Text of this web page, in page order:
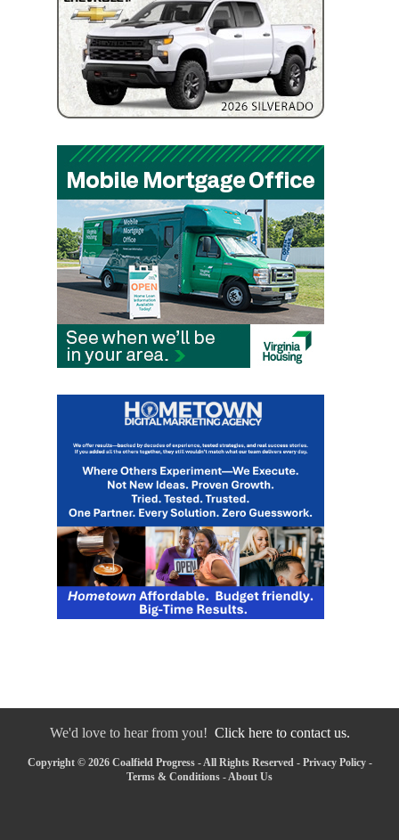
We'd love to hear from you! Click here to contact us.
Copyright © 2026 Coalfield Progress - All Rights Reserved - Privacy Policy-
Terms & Conditions -About Us